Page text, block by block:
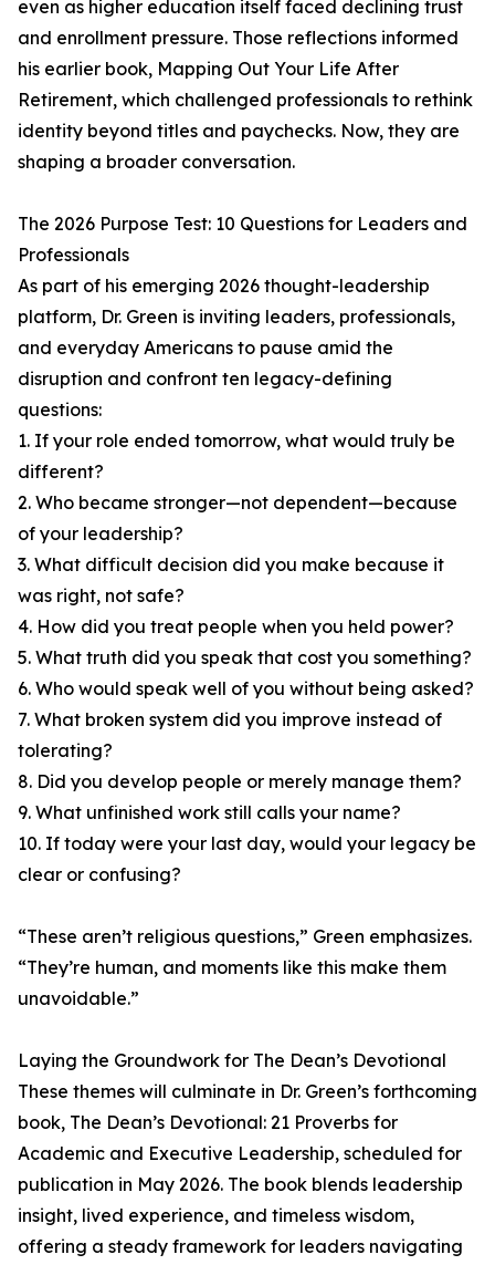
even as higher education itself faced declining trust
and enrollment pressure. Those reflections informed
his earlier book, Mapping Out Your Life After
Retirement, which challenged professionals to rethink
identity beyond titles and paychecks. Now, they are
shaping a broader conversation.
The 2026 Purpose Test: 10 Questions for Leaders and
Professionals
As part of his emerging 2026 thought-leadership
platform, Dr. Green is inviting leaders, professionals,
and everyday Americans to pause amid the
disruption and confront ten legacy-defining
questions:
1. If your role ended tomorrow, what would truly be
different?
2. Who became stronger—not dependent—because
of your leadership?
3. What difficult decision did you make because it
was right, not safe?
4. How did you treat people when you held power?
5. What truth did you speak that cost you something?
6. Who would speak well of you without being asked?
7. What broken system did you improve instead of
tolerating?
8. Did you develop people or merely manage them?
9. What unfinished work still calls your name?
10. If today were your last day, would your legacy be
clear or confusing?
“These aren’t religious questions,” Green emphasizes.
“They’re human, and moments like this make them
unavoidable.”
Laying the Groundwork for The Dean’s Devotional
These themes will culminate in Dr. Green’s forthcoming
book, The Dean’s Devotional: 21 Proverbs for
Academic and Executive Leadership, scheduled for
publication in May 2026. The book blends leadership
insight, lived experience, and timeless wisdom,
offering a steady framework for leaders navigating